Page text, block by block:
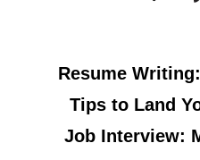
Resume
Tips to Land
Job Interview: